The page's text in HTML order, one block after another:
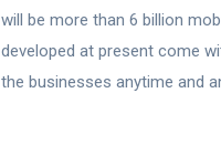
will be more than 6 billion
developed at present come
the businesses anytime and